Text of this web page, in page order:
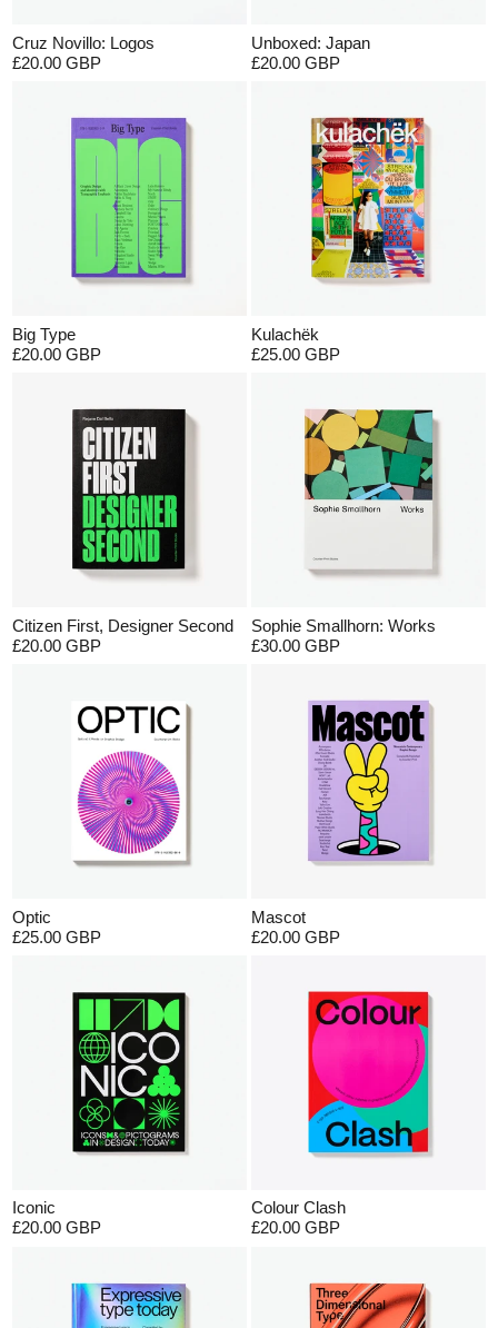
Cruz Novillo: Logos
£20.00 GBP
Unboxed: Japan
£20.00 GBP
Big Type
£20.00 GBP
Kulachëk
£25.00 GBP
Citizen First, Designer Second
£20.00 GBP
Sophie Smallhorn: Works
£30.00 GBP
Optic
£25.00 GBP
Mascot
£20.00 GBP
Iconic
£20.00 GBP
Colour Clash
£20.00 GBP